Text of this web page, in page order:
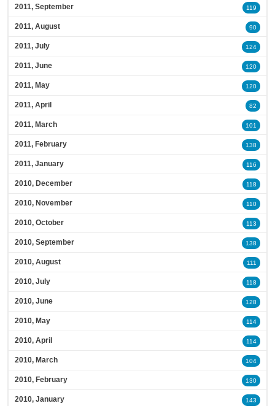
2011, September 119
2011, August 90
2011, July 124
2011, June 120
2011, May 120
2011, April 82
2011, March 101
2011, February 138
2011, January 116
2010, December 118
2010, November 110
2010, October 113
2010, September 138
2010, August 111
2010, July 118
2010, June 128
2010, May 114
2010, April 114
2010, March 104
2010, February 130
2010, January 143